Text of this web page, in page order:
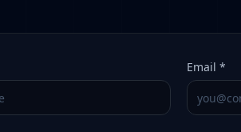
Email *